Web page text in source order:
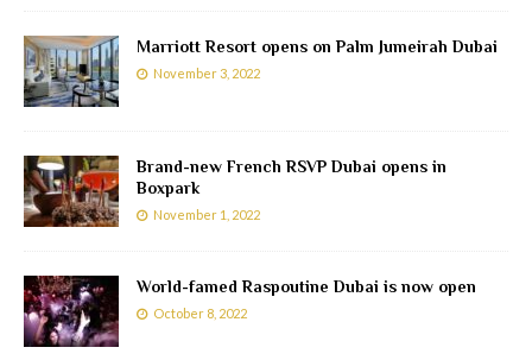
Marriott Resort opens on Palm Jumeirah Dubai
November 3, 2022
Brand-new French RSVP Dubai opens in
Boxpark
November 1, 2022
World-famed Raspoutine Dubai is now open
October 8, 2022